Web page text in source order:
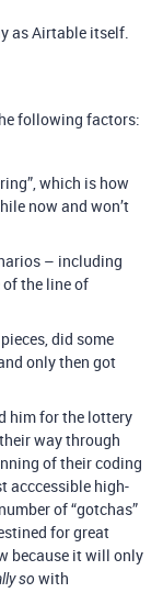
as Airtable itself.
following factors:
which is how
now and won’t
– including
of the line of
did some
only then got
him for the lottery
way through
of their coding
acccessible high-
of “gotchas”
for great
because it will only
so with